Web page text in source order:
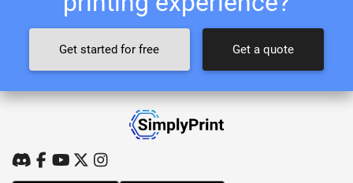
Get started for free Get a quote